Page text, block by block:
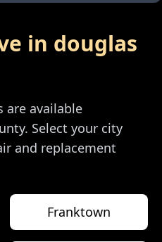
in douglas
are available
. Select your city
and replacement
Franktown